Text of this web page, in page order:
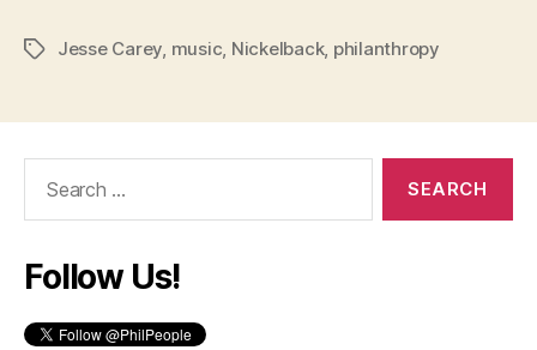
TagsJesse Carey, music, Nickelback, philanthropy
Follow Us!